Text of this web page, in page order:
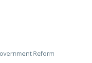
Reform